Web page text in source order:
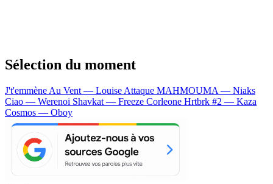
Sélection du moment
J't'emmène Au Vent — Louise Attaque MAHMOUMA — Niaks
Ciao — Werenoi Shavkat — Freeze Corleone Hrtbrk #2 — Kaza
Cosmos — Oboy